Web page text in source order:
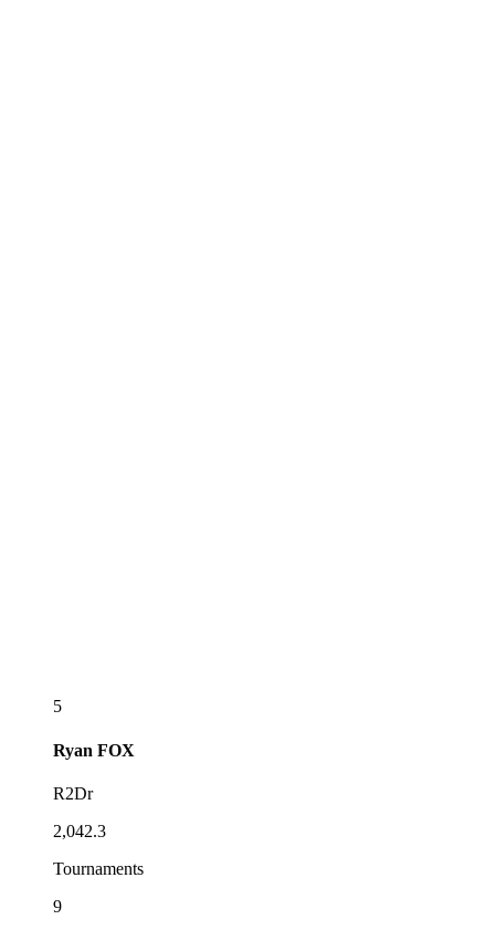
5
Ryan FOX
R2Dr
2,042.3
Tournaments
9